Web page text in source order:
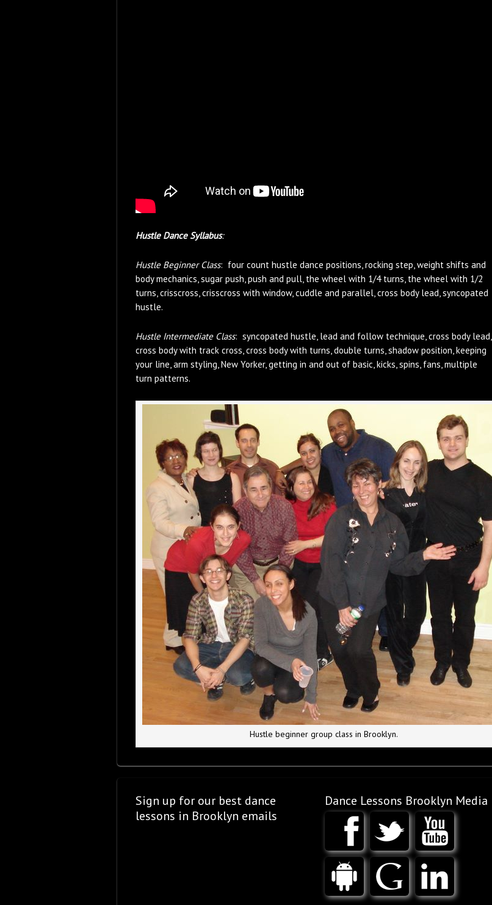
Hustle Dance Syllabus:
Hustle Beginner Class: four count hustle dance positions, rocking step, weight shifts and
body mechanics, sugar push, push and pull, the wheel with 1/4 turns, the wheel with 1/2
turns, crisscross, crisscross with window, cuddle and parallel, cross body lead, syncopated
hustle.
Hustle Intermediate Class: syncopated hustle, lead and follow technique, cross body lead,
cross body with track cross, cross body with turns, double turns, shadow position, keeping
your line, arm styling, New Yorker, getting in and out of basic, kicks, spins, fans, multiple
turn patterns.
Hustle beginner group class in Brooklyn.
Sign up for our best dance
lessons in Brooklyn emails
Dance Lessons Brooklyn Media